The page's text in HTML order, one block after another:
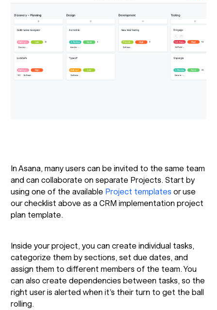
In Asana, many users can be invited to the same team
and can collaborate on separate Projects. Start by
using one of the available Project templates or use
our checklist above as a CRM implementation project
plan template.
Inside your project, you can create individual tasks,
categorize them by sections, set due dates, and
assign them to different members of the team. You
can also create dependencies between tasks, so the
right user is alerted when it’s their turn to get the ball
rolling.